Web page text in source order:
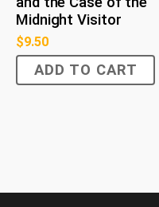
Midnight Visitor
$9.50
ADD TO CART